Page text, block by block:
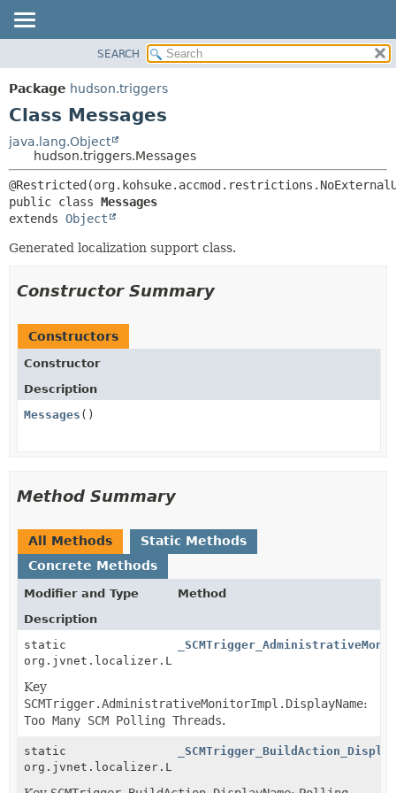
PACKAGE
CLASS
TREE
DEPRECATED
INDEX
DETAIL:
METHOD
SEARCH
Package hudson.triggers
Class Messages
java.lang.Object
hudson.triggers.Messages
public class Messages
extends Object
Generated localization support class.
Constructor Summary
Constructors
Constructor
Description
Messages ()
Method Summary
All Methods
Static Methods
Concrete Methods
Modifier and Type
Method
Description
static
org.jvnet.localizer.Localizable
Key
SCMTrigger.AdministrativeMonitorImpl.DisplayName:
Too Many SCM Polling Threads.
static
org.jvnet.localizer.Localizable